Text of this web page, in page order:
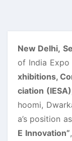
New Delhi,
of India
xhibitions,
ciation
hoomi,
a’s position as
E Innovation”